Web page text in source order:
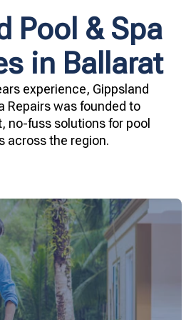
Pool & Spa
in Ballarat
experience, Gippsland
Repairs was founded to
no-fuss solutions for pool
across the region.
and inviting for you and
your family.